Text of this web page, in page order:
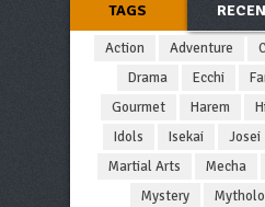
TAGS
Action Adventure
Drama
Ecchi
Gourmet
Harem
Idols
Isekai Josei
Martial Arts
Mecha
Mystery